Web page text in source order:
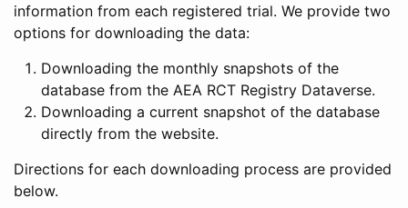
information from each registered trial. We provide two
options for downloading the data:
Downloading the monthly snapshots of the
database from the AEA RCT Registry Dataverse.
Downloading a current snapshot of the database
directly from the website.
Directions for each downloading process are provided
below.